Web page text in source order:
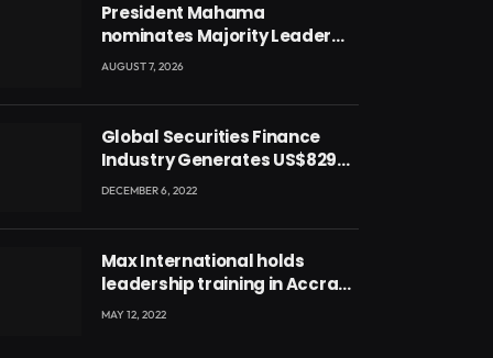
President Mahama
nominates Majority Leader
Mahama Ayariga as Minister
AUGUST 7, 2026
Global Securities Finance
Industry Generates US$829
Million
DECEMBER 6, 2022
Max International holds
leadership training in Accra
with CEO Joseph Voyticky
MAY 12, 2022